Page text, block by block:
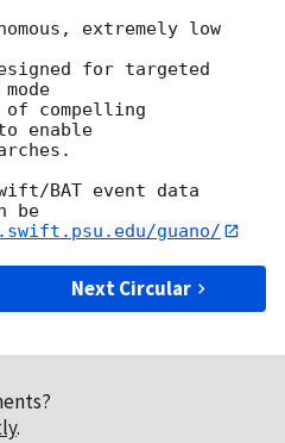
extremely low
for targeted
of compelling
enable
BAT event data
be
guano/
Next Circular
.